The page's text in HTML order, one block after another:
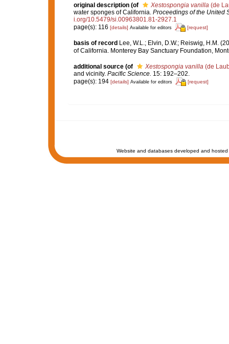
original description (of Xestospongia vanilla(de
water sponges of California. Proceedings of the United
i.org/10.5479/si.00963801.81-2927.1
page(s): 116 [details] Available for editors [request]
basis of record Lee, W.L.; Elvin, D.W.; Reiswig, H.M.
of California. Monterey Bay Sanctuary Foundation,
additional source (of Xestospongia vanilla(de
and vicinity. Pacific Science. 15: 192–202.
page(s): 194 [details] Available for editors [request]
Website and databases developed and